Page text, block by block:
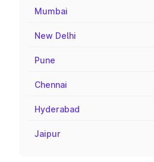
Mumbai
New Delhi
Pune
Chennai
Hyderabad
Jaipur